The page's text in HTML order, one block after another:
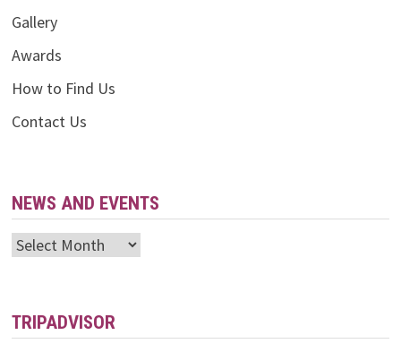
Gallery
Awards
How to Find Us
Contact Us
NEWS AND EVENTS
News
TRIPADVISOR